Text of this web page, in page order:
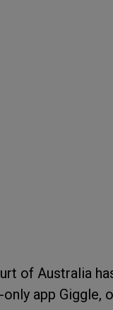
of Australia
only app